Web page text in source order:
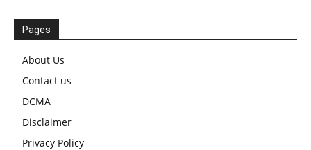
Pages
About Us
Contact us
DCMA
Disclaimer
Privacy Policy